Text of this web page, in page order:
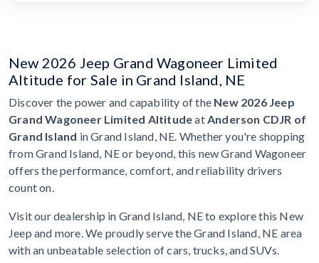
New 2026 Jeep Grand Wagoneer Limited
Altitude for Sale in Grand Island, NE
Discover the power and capability of the New 2026 Jeep
Grand Wagoneer Limited AltitudeatAnderson CDJR of
Grand Island in Grand Island, NE. Whether you're shopping
from Grand Island, NE or beyond, this new Grand Wagoneer
offers the performance, comfort, and reliability drivers
count on.
Visit our dealership in Grand Island, NE to explore this New
Jeep and more. We proudly serve the Grand Island, NE area
with an unbeatable selection of cars, trucks, and SUVs.